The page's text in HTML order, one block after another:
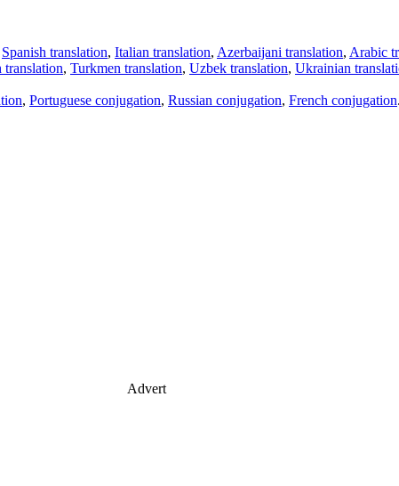
Spanish translation, Italian translation, Azerbaijani translation, Arabic
translation, Turkmen translation, Uzbek translation, Ukrainian
, Portuguese conjugation, Russian conjugation, French conjugation.
Advert